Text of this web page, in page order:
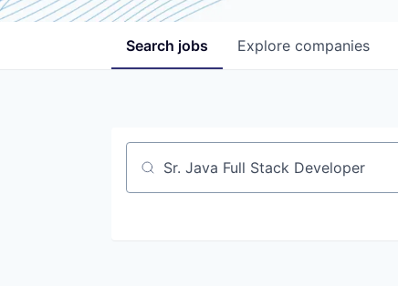
Search jobs Explore companies
Job title, company or keyword